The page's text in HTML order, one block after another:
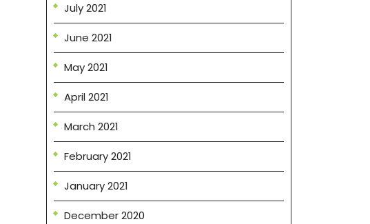
July 2021
June 2021
May 2021
April 2021
March 2021
February 2021
January 2021
December 2020